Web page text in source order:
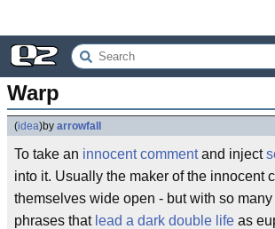
Warp
(idea)by arrowfall
To take an innocent commentand inject
into it. Usually the maker of the innocent
themselves wide open - but with so many
phrases that lead a dark double life as